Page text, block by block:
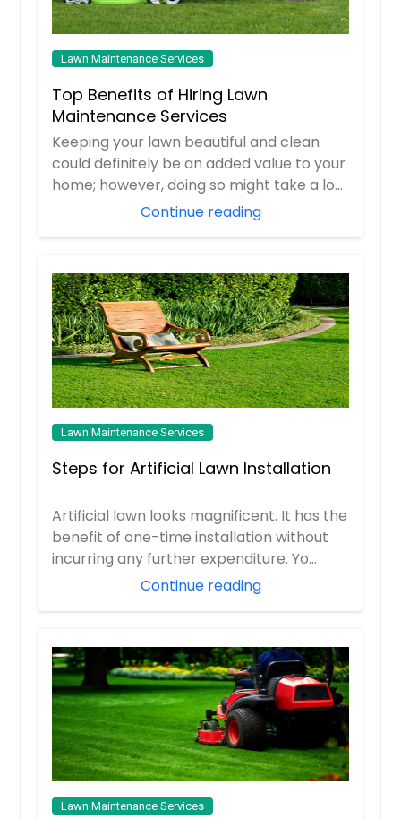
Lawn Maintenance Services
Top Benefits of Hiring Lawn
Maintenance Services
Keeping your lawn beautiful and clean
could definitely be an added value to your
home; however, doing so might take a lot
Continue reading
Lawn Maintenance Services
Steps for Artificial Lawn Installation
Artificial lawn looks magnificent. It has the
benefit of one-time installation without
incurring any further expenditure. Yo...
Continue reading
Lawn Maintenance Services